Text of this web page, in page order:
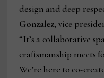
design and deep
Gonzalez, vice
“It’s a collaborative
craftsmanship meets
We’re here to co-